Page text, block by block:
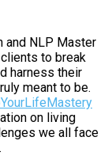
and NLP Master
to break
harness their
meant to be.
on living
we all face